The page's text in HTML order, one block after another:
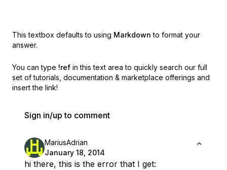
This textbox defaults to using Markdown to format your
answer.
You can type !ref in this text area to quickly search our full
set of tutorials, documentation & marketplace offerings and
insert the link!
Sign in/up to comment
MariusAdrian
January 18, 2014
hi there, this is the error that I get: